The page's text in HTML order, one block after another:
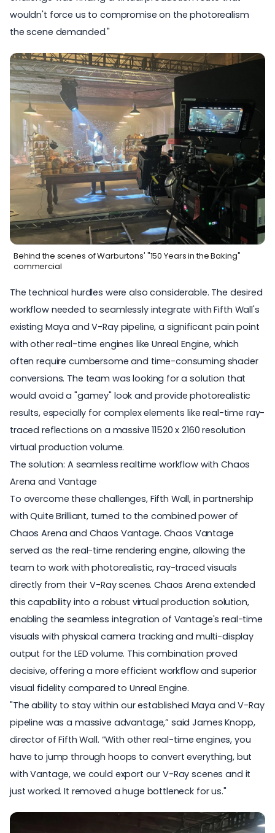
wouldn't force us to compromise on the photorealism
the scene demanded."
Behind the scenes of Warburtons' "150 Years in the Baking"
commercial
The technical hurdles were also considerable. The desired
workflow needed to seamlessly integrate with Fifth Wall's
existing Maya and V-Ray pipeline, a significant pain point
with other real-time engines like Unreal Engine, which
often require cumbersome and time-consuming shader
conversions. The team was looking for a solution that
would avoid a "gamey" look and provide photorealistic
results, especially for complex elements like real-time ray-
traced reflections on a massive 11520 x 2160 resolution
virtual production volume.
The solution: A seamless realtime workflow with Chaos
Arena and Vantage
To overcome these challenges, Fifth Wall, in partnership
with Quite Brilliant, turned to the combined power of
Chaos Arenaand Chaos Vantage. Chaos Vantage
served as the real-time rendering engine, allowing the
team to work with photorealistic, ray-traced visuals
directly from their V-Ray scenes. Chaos Arena extended
this capability into a robust virtual production solution,
enabling the seamless integration of Vantage's real-time
visuals with physical camera tracking and multi-display
output for the LED volume. This combination proved
decisive, offering a more efficient workflow and superior
visual fidelity compared to Unreal Engine.
"The ability to stay within our established Maya and V-Ray
pipeline was a massive advantage,” said James Knopp,
director of Fifth Wall. “With other real-time engines, you
have to jump through hoops to convert everything, but
with Vantage, we could export our V-Ray scenes and it
just worked. It removed a huge bottleneck for us."